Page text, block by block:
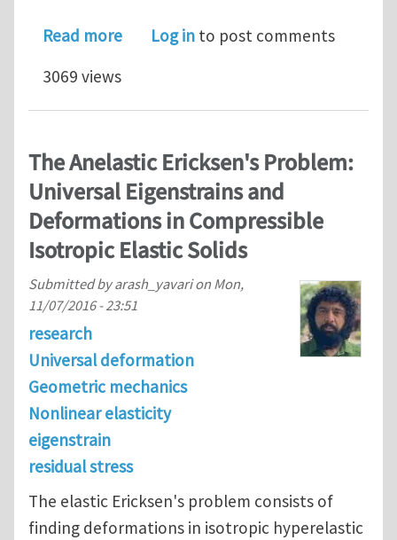
Read moreabout Universal Displacements in
Log in to post comments
3069 views
The Anelastic Ericksen's Problem:
Universal Eigenstrains and
Deformations in Compressible
Isotropic Elastic Solids
Submitted byarash_yavarion Mon,
11/07/2016 - 23:51
research
Universal deformation
Geometric mechanics
Nonlinear elasticity
eigenstrain
residual stress
The elastic Ericksen's problem consists of
finding deformations in isotropic hyperelastic